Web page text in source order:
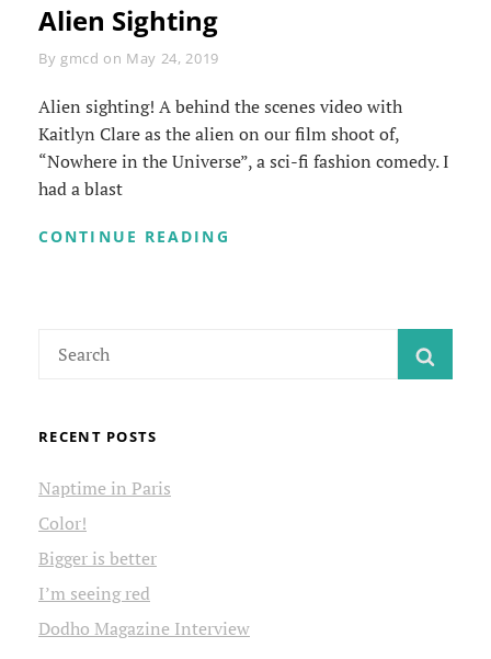
Alien Sighting
By Byline
gmcd on May 24, 2019
Alien sighting! A behind the scenes video with
Kaitlyn Clare as the alien on our film shoot of,
“Nowhere in the Universe”, a sci-fi fashion comedy. I
had a blast
CONTINUE READING
for:
RECENT POSTS
Naptime in Paris
Color!
Bigger is better
I’m seeing red
Dodho Magazine Interview